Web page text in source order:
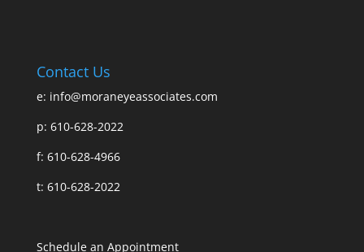
Contact Us
e: info@moraneyeassociates.com
p: 610-628-2022
f: 610-628-4966
t: 610-628-2022
Schedule an Appointment